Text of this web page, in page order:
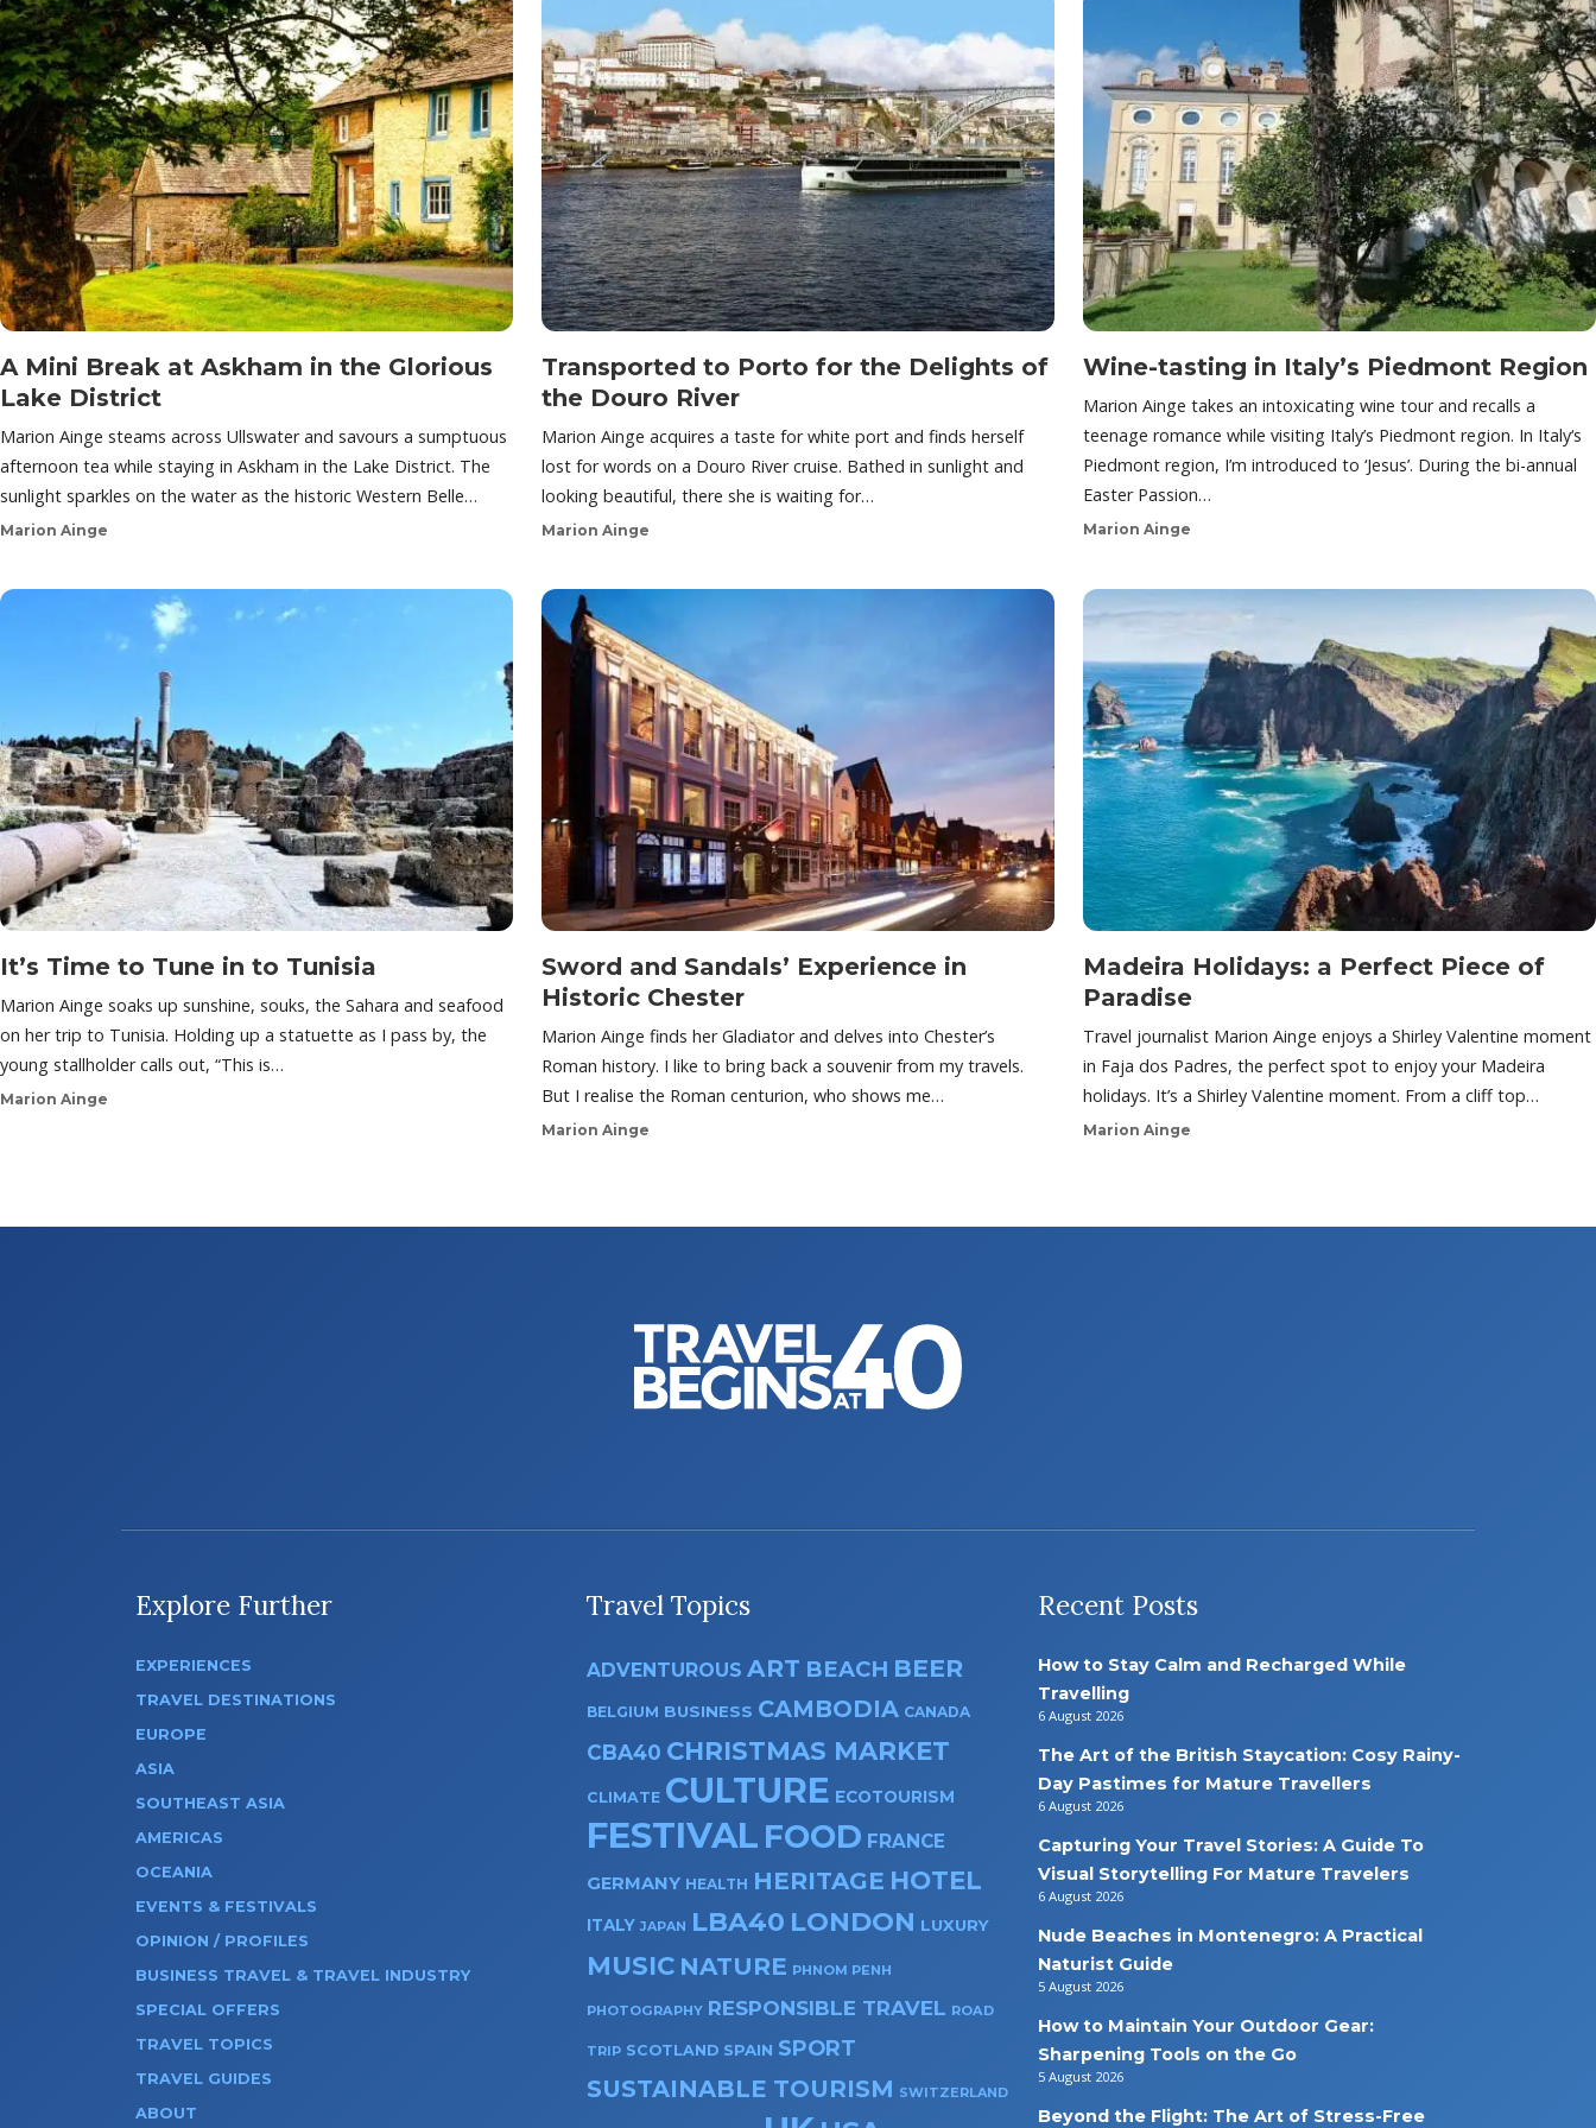
A Mini Break at Askham in the Glorious
Lake District
Marion Ainge steams across Ullswater and savours a sumptuous
afternoon tea while staying in Askham in the Lake District. The
sunlight sparkles on the water as the historic Western Belle…
Marion Ainge
Transported to Porto for the Delights of
the Douro River
Marion Ainge acquires a taste for white port and finds herself
lost for words on a Douro River cruise. Bathed in sunlight and
looking beautiful, there she is waiting for…
Marion Ainge
Wine-tasting in Italy’s Piedmont Region
Marion Ainge takes an intoxicating wine tour and recalls a
teenage romance while visiting Italy’s Piedmont region. In Italy‘s
Piedmont region, I’m introduced to ‘Jesus’. During the bi-annual
Easter Passion…
Marion Ainge
It’s Time to Tune in to Tunisia
Marion Ainge soaks up sunshine, souks, the Sahara and seafood
on her trip to Tunisia. Holding up a statuette as I pass by, the
young stallholder calls out, “This is…
Marion Ainge
Sword and Sandals’ Experience in
Historic Chester
Marion Ainge finds her Gladiator and delves into Chester’s
Roman history. I like to bring back a souvenir from my travels.
But I realise the Roman centurion, who shows me…
Marion Ainge
Madeira Holidays: a Perfect Piece of
Paradise
Travel journalist Marion Ainge enjoys a Shirley Valentine moment
in Faja dos Padres, the perfect spot to enjoy your Madeira
holidays. It’s a Shirley Valentine moment. From a cliff top…
Marion Ainge
Explore Further
EXPERIENCES
TRAVEL DESTINATIONS
EUROPE
ASIA
SOUTHEAST ASIA
AMERICAS
OCEANIA
EVENTS & FESTIVALS
OPINION / PROFILES
BUSINESS TRAVEL & TRAVEL INDUSTRY
SPECIAL OFFERS
TRAVEL TOPICS
TRAVEL GUIDES
ABOUT
Travel Topics
ADVENTUROUS ART BEACH BEER
BELGIUM BUSINESS CAMBODIA CANADA
CBA40 CHRISTMAS MARKET
CLIMATE CULTURE ECOTOURISM
FESTIVAL FOOD FRANCE
GERMANY HEALTH HERITAGE HOTEL
ITALY JAPAN LBA40 LONDON LUXURY
MUSIC NATURE PHNOM PENH
PHOTOGRAPHY RESPONSIBLE TRAVEL ROAD
TRIP SCOTLAND SPAIN SPORT
SUSTAINABLE TOURISM SWITZERLAND
Recent Posts
How to Stay Calm and Recharged While
Travelling
6 August 2026
The Art of the British Staycation: Cosy Rainy-
Day Pastimes for Mature Travellers
6 August 2026
Capturing Your Travel Stories: A Guide To
Visual Storytelling For Mature Travelers
6 August 2026
Nude Beaches in Montenegro: A Practical
Naturist Guide
5 August 2026
How to Maintain Your Outdoor Gear:
Sharpening Tools on the Go
5 August 2026
Beyond the Flight: The Art of Stress-Free